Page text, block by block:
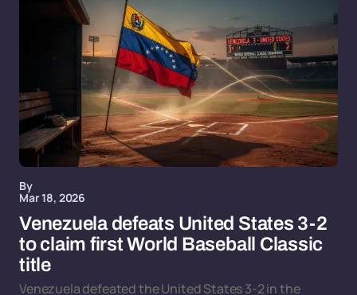
By
Mar 18, 2026
Venezuela defeats United States 3-2
to claim first World Baseball Classic
title
Venezuela defeated the United States 3-2 in the